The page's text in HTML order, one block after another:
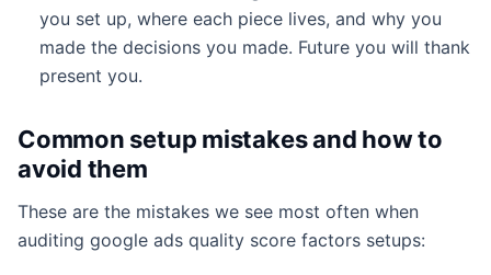
you set up, where each piece lives, and why you
made the decisions you made. Future you will thank
present you.
Common setup mistakes and how to
avoid them
These are the mistakes we see most often when
auditing google ads quality score factors setups: